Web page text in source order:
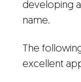
developing
name.
The
excellent